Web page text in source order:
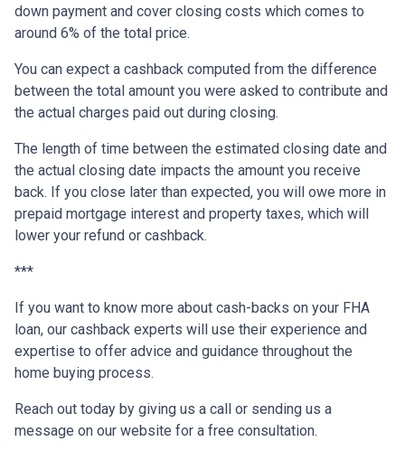
down payment and cover closing costs which comes to
around 6% of the total price.
You can expect a cashback computed from the difference
between the total amount you were asked to contribute and
the actual charges paid out during closing.
The length of time between the estimated closing date and
the actual closing date impacts the amount you receive
back. If you close later than expected, you will owe more in
prepaid mortgage interest and property taxes, which will
lower your refund or cashback.
***
If you want to know more about cash-backs on your FHA
loan, our cashback experts will use their experience and
expertise to offer advice and guidance throughout the
home buying process.
Reach out today by giving us a call or sending us a
message on our website for a free consultation.